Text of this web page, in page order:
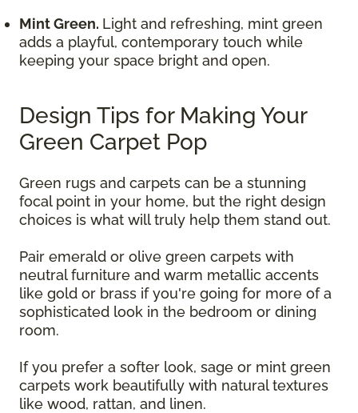
Mint Green. Light and refreshing, mint green
adds a playful, contemporary touch while
keeping your space bright and open.
Design Tips for Making Your
Green Carpet Pop
Green rugs and carpets can be a stunning
focal point in your home, but the right design
choices is what will truly help them stand out.
Pair emerald or olive green carpets with
neutral furniture and warm metallic accents
like gold or brass if you're going for more of a
sophisticated look in the bedroom or dining
room.
If you prefer a softer look, sage or mint green
carpets work beautifully with natural textures
like wood, rattan, and linen.